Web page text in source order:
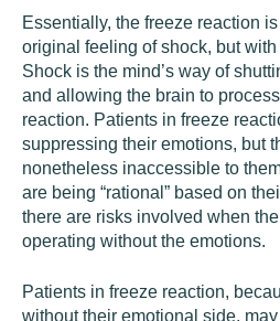
Essentially, the freeze reaction
original feeling of shock, but
Shock is the mind’s way of
and allowing the brain to
reaction. Patients in freeze
suppressing their emotions, but
nonetheless inaccessible to
are being “rational” based on
there are risks involved when
operating without the emotions.
Patients in freeze reaction,
without their emotional side,